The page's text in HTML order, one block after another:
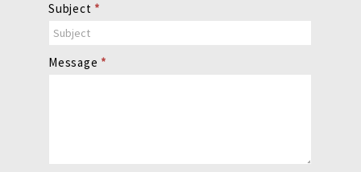
Subject *
Message *